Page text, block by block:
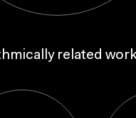
related